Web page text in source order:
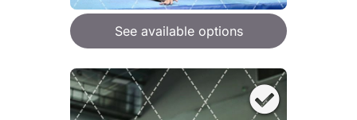
See available options